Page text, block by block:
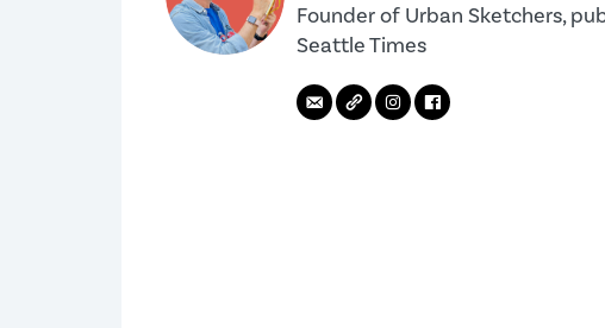
Founder of Urban Sketchers,
Seattle Times